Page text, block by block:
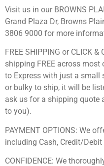
Visit us in our BROWNS
Grand Plaza Dr, Browns
3806 9000 for more
FREE SHIPPING or CLICK
shipping FREE across
to Express with just a small
or bulky to ship, it will be
ask us for a shipping quote
to you).
PAYMENT OPTIONS: We
including Cash, Credit/
CONFIDENCE: We